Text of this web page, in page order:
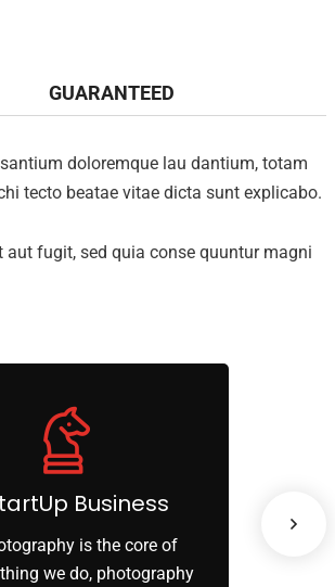
GUARANTEED
doloremque lau dantium, totam
tecto beatae vitae dicta sunt explicabo.
fugit, sed quia conse quuntur magni
Business
is the core of
we do, photography